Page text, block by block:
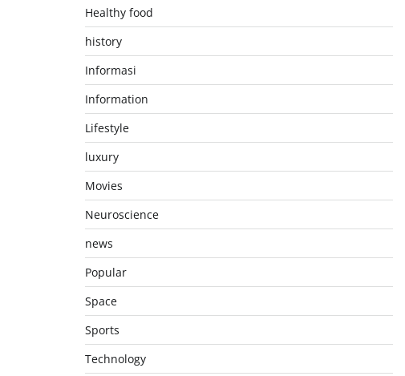
Healthy food
history
Informasi
Information
Lifestyle
luxury
Movies
Neuroscience
news
Popular
Space
Sports
Technology